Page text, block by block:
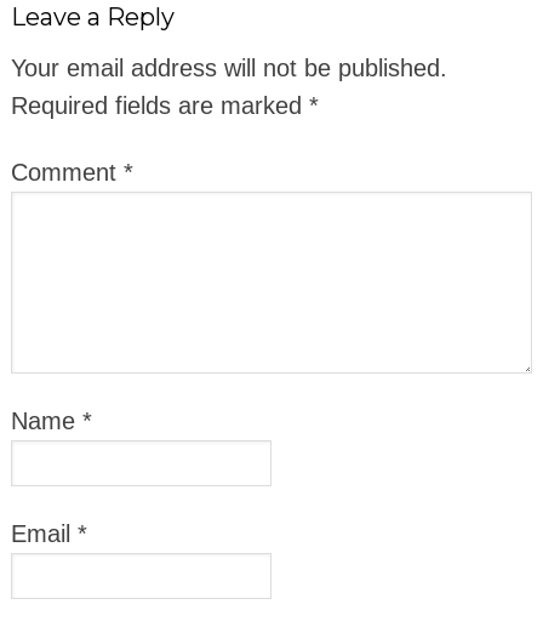
Leave a Reply
Your email address will not be published.
Required fields are marked *
Comment *
Name *
Email *